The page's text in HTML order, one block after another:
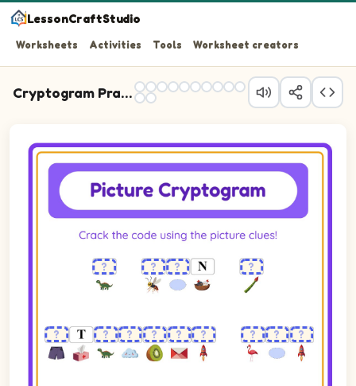
LessonCraftStudio
Worksheets Activities Tools Worksheet creators
Cryptogram Practice